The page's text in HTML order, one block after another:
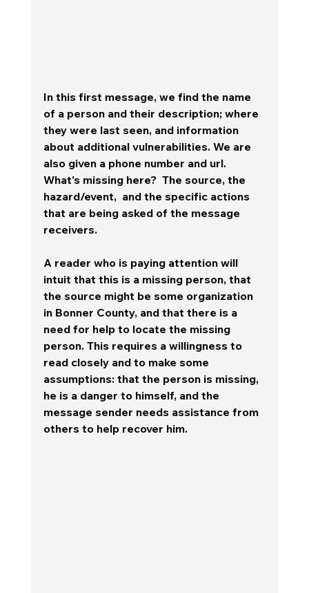
In this first message, we find the name
of a person and their description; where
they were last seen, and information
about additional vulnerabilities. We are
also given a phone number and url.
What's missing here?  The source, the
hazard/event,  and the specific actions
that are being asked of the message
receivers.
A reader who is paying attention will
intuit that this is a missing person, that
the source might be some organization
in Bonner County, and that there is a
need for help to locate the missing
person. This requires a willingness to
read closely and to make some
assumptions: that the person is missing,
he is a danger to himself, and the
message sender needs assistance from
others to help recover him.